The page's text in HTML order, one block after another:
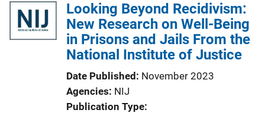
Looking Beyond Recidivism:
New Research on Well-Being
in Prisons and Jails From the
National Institute of Justice
Date Published
November 2023
Agencies NIJ
Publication Type